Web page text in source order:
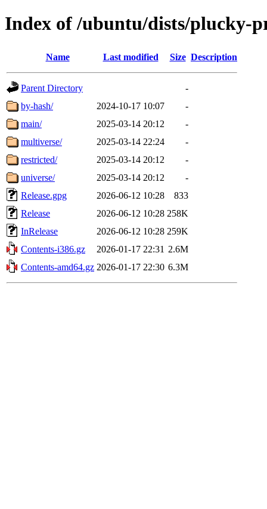
Index of /ubuntu/dists/plucky-
Name Last modified Size Description
Parent Directory
-
by-hash/
2024-10-17 10:07
-
main/
2025-03-14 20:12
-
multiverse/
2025-03-14 22:24
-
restricted/
2025-03-14 20:12
-
universe/
2025-03-14 20:12
-
Release.gpg
2026-06-12 10:28
833
Release
2026-06-12 10:28 258K
InRelease
2026-06-12 10:28 259K
Contents-i386.gz
2026-01-17 22:31 2.6M
Contents-amd64.gz 2026-01-17 22:30 6.3M